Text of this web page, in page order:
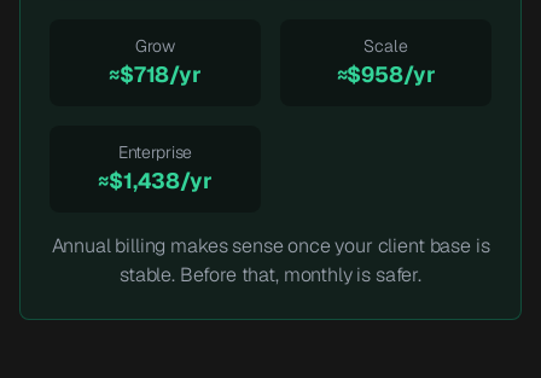
Grow
≈$718/yr
Scale
≈$958/yr
Enterprise
≈$1,438/yr
Annual billing makes sense once your client base is
stable. Before that, monthly is safer.